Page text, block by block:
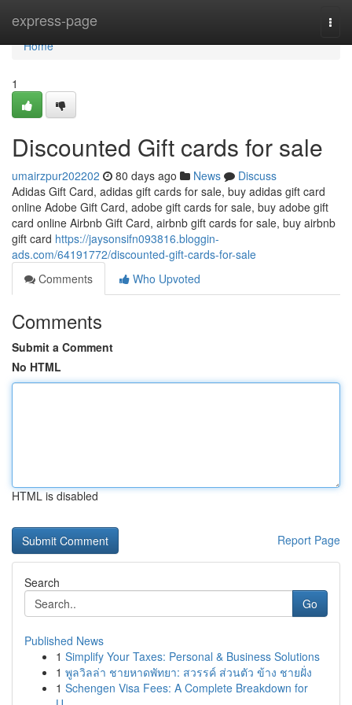
express-page
Home
Home
1
Discounted Gift cards for sale
umairzpur202202 80 days ago News
Discuss
Adidas Gift Card, adidas gift cards for sale, buy adidas gift card
online Adobe Gift Card, adobe gift cards for sale, buy adobe gift
card online Airbnb Gift Card, airbnb gift cards for sale, buy airbnb
gift card https://jaysonsifn093816.bloggin-
ads.com/64191772/discounted-gift-cards-for-sale
Comments
Who Upvoted
Comments
Submit a Comment
No HTML
HTML is disabled
Report Page
Search
Go
Published News
1 Simplify Your Taxes: Personal & Business Solutions
1 พูลวิลล่า ชายหาดพัทยา: สวรรค์ ส่วนตัว ข้าง ชายฝั่ง
1 Schengen Visa Fees: A Complete Breakdown for